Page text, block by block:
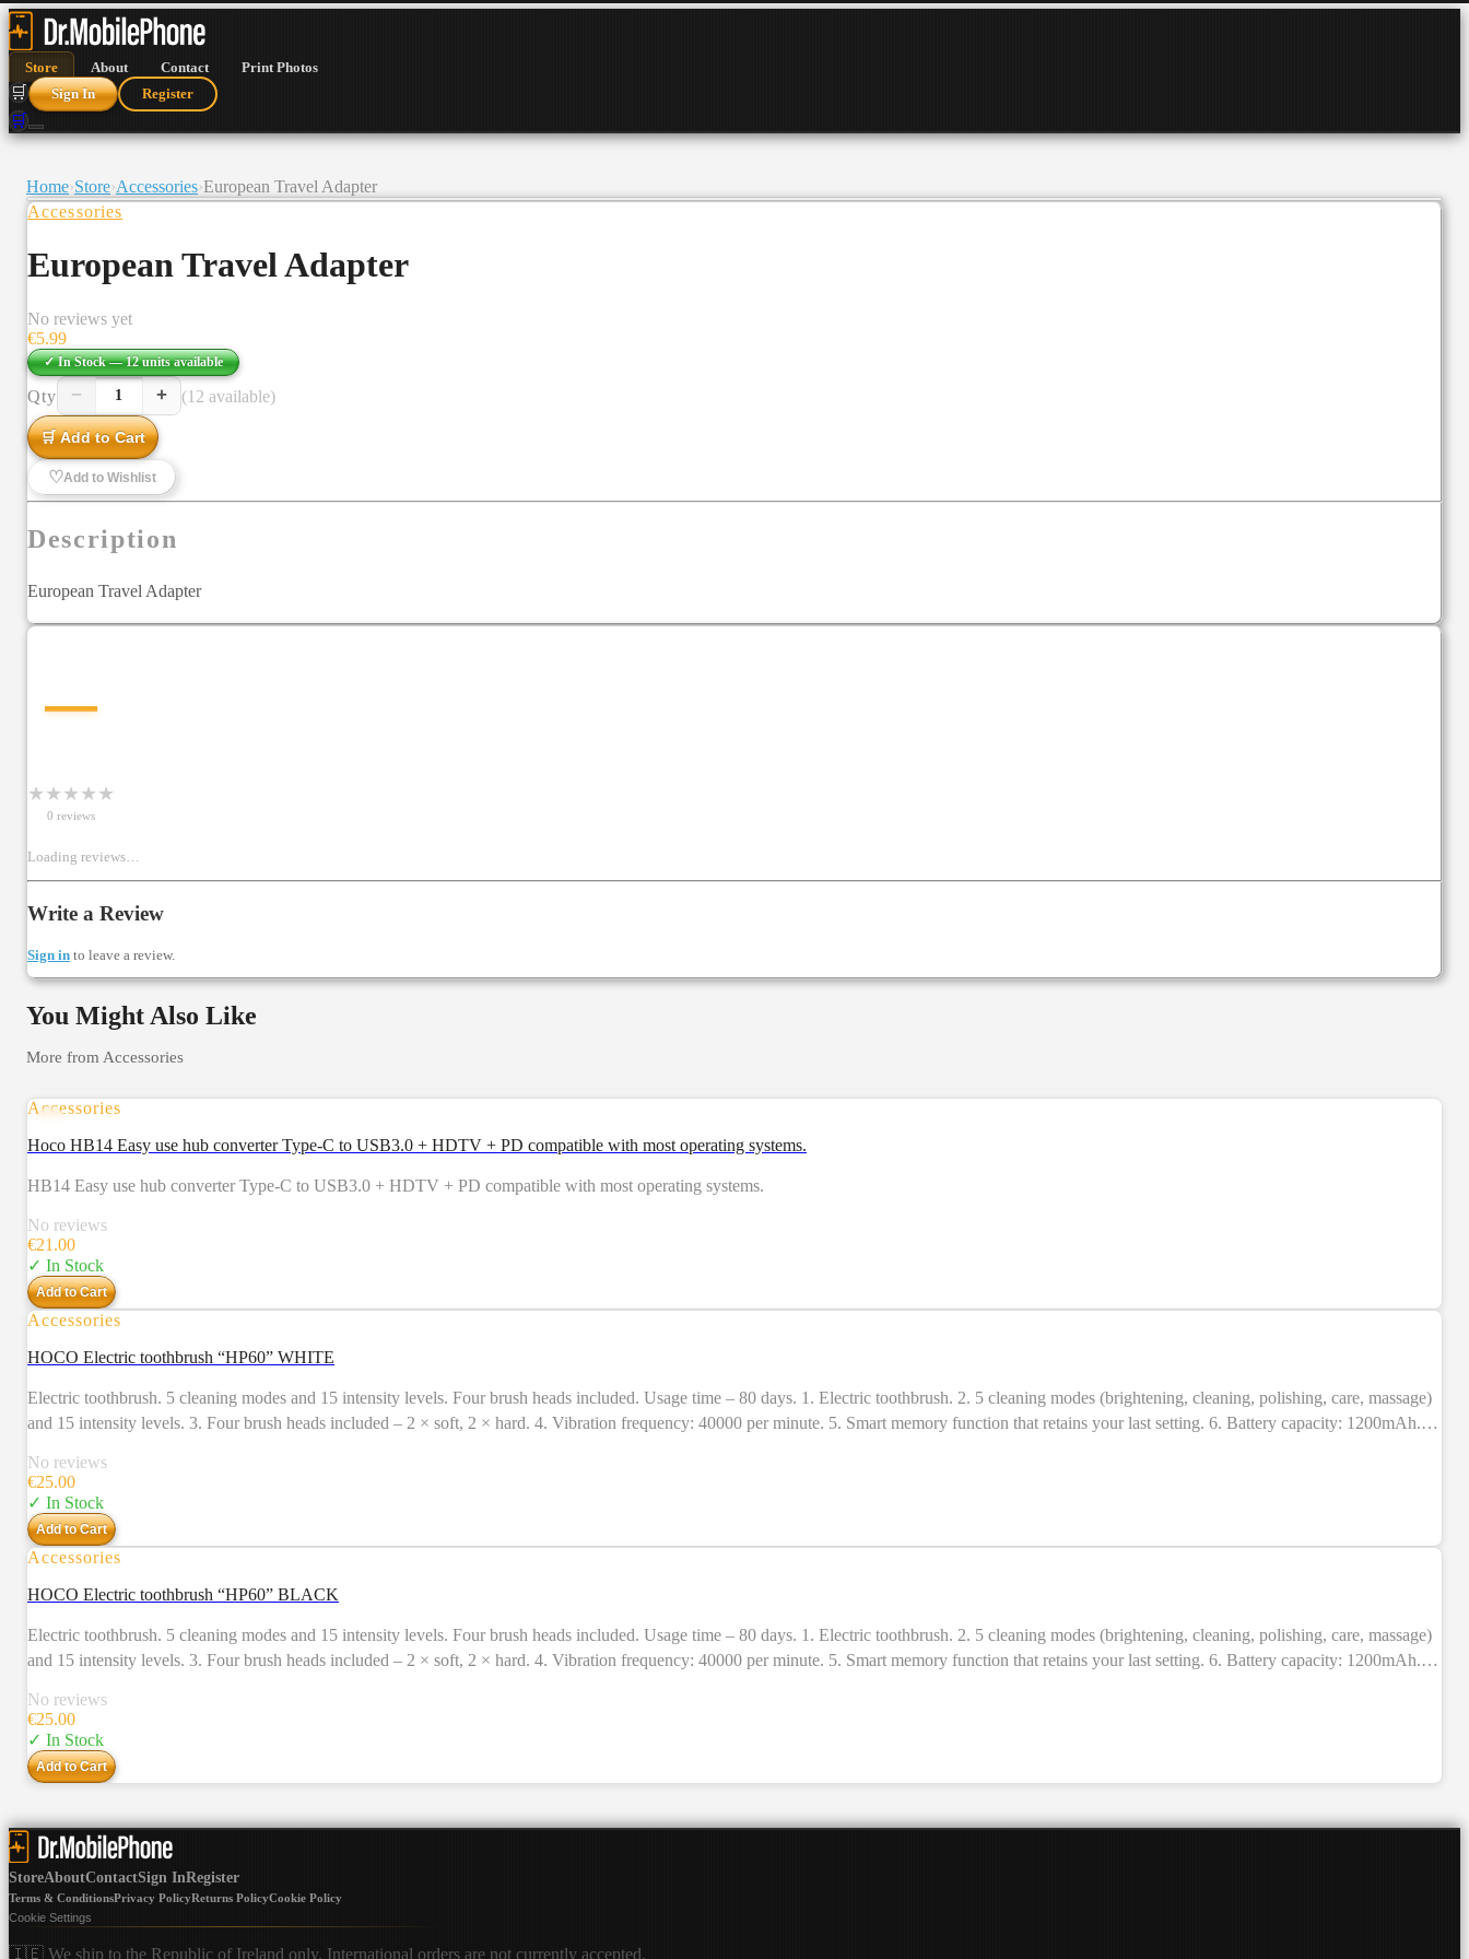
Store About Contact Print Photos
🛒 Sign In Register
🛒
Home›Store›Accessories›European Travel Adapter
Accessories
European Travel Adapter
No reviews yet
€5.99
✓ In Stock — 12 unitsavailable
Qty − 1 + (12 available)
🛒 Add to Cart
♡Add to Wishlist
Description
European Travel Adapter
—
★ ★ ★ ★ ★
0 reviews
Loading reviews…
Write a Review
Sign in to leave a review.
You Might Also Like
More from Accessories
Accessories
Hoco HB14 Easy use hub converter Type-C to USB3.0 + HDTV + PD compatible with most operating systems.
HB14 Easy use hub converter Type-C to USB3.0 + HDTV + PD compatible with most operating systems.
No reviews
€21.00
✓ In Stock
Add to Cart
Accessories
HOCO Electric toothbrush “HP60” WHITE
Electric toothbrush. 5 cleaning modes and 15 intensity levels. Four brush heads included. Usage time – 80 days. 1. Electric toothbrush. 2. 5 cleaning modes (brightening, cleaning, polishing, care, massage)
and 15 intensity levels. 3. Four brush heads included – 2 × soft, 2 × hard. 4. Vibration frequency: 40000 per minute. 5. Smart memory function that retains your last setting. 6. Battery capacity: 1200mAh.
IPX7 all around waterproof. 11. Accessories: charging cable, 4 brush heads. 12. Sizes: 246 × 28 × 28mm. 13. Weight: 110g.
No reviews
€25.00
✓ In Stock
Add to Cart
Accessories
HOCO Electric toothbrush “HP60” BLACK
Electric toothbrush. 5 cleaning modes and 15 intensity levels. Four brush heads included. Usage time – 80 days. 1. Electric toothbrush. 2. 5 cleaning modes (brightening, cleaning, polishing, care, massage)
and 15 intensity levels. 3. Four brush heads included – 2 × soft, 2 × hard. 4. Vibration frequency: 40000 per minute. 5. Smart memory function that retains your last setting. 6. Battery capacity: 1200mAh.
IPX7 all around waterproof. 11. Accessories: charging cable, 4 brush heads. 12. Sizes: 246 × 28 × 28mm. 13. Weight: 110g.
No reviews
€25.00
✓ In Stock
Add to Cart
StoreAboutContactSign InRegister
Terms & ConditionsPrivacy PolicyReturns PolicyCookie Policy
Cookie Settings
🇮🇪 We ship to the Republic of Ireland only. International orders are not currently accepted.